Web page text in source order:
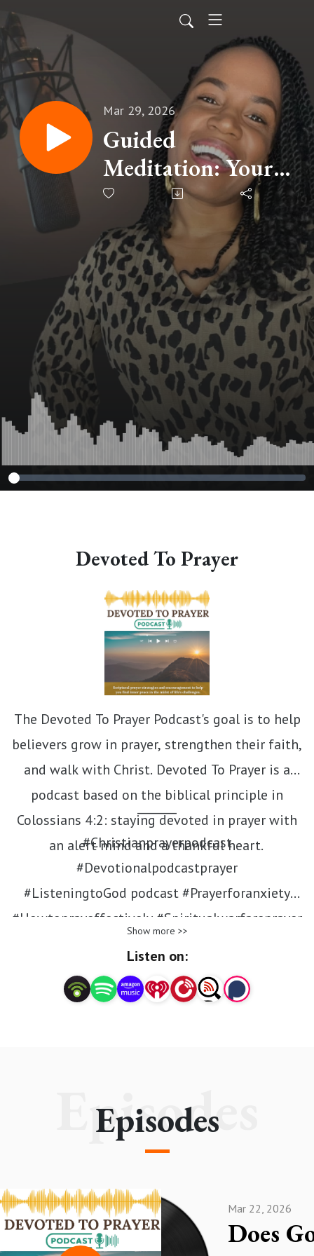
Mar 29, 2026
Guided
Meditation: Your
Prayers Matter
(God Delights In
Your Prayers)
Devoted To Prayer
The Devoted To Prayer Podcast's goal is to help
believers grow in prayer, strengthen their faith,
and walk with Christ. Devoted To Prayer is a
podcast based on the biblical principle in
Colossians 4:2: staying devoted in prayer with
an alert mind and a thankful heart.
_______
#Christianprayerpodcast
#Devotionalpodcastprayer
#ListeningtoGod podcast #Prayerforanxiety
#Howtoprayeffectively #Spiritualwarfareprayer
#Prayermeditation #Intercessoryprayerpodcast
Show more >>
Listen on:
Episodes
Episodes
Mar 22, 2026